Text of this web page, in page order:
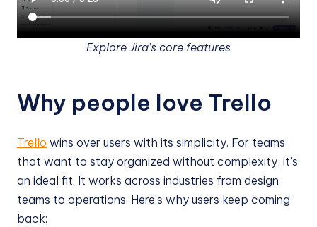
Explore Jira’s core features
Why people love Trello
Trello wins over users with its simplicity. For teams
that want to stay organized without complexity, it’s
an ideal fit. It works across industries from design
teams to operations. Here’s why users keep coming
back: